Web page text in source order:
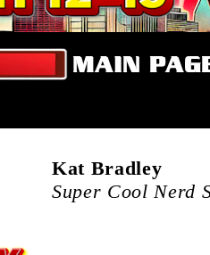
Kat Bradley
Super Cool Nerd